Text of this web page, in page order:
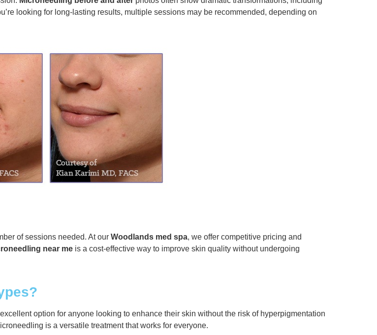
looking for long-lasting results, multiple sessions may be recommended, depending on
of sessions needed. At our Woodlands med spa, we offer competitive pricing and
near me is a cost-effective way to improve skin quality without undergoing
option for anyone looking to enhance their skin without the risk of hyperpigmentation
is a versatile treatment that works for everyone.